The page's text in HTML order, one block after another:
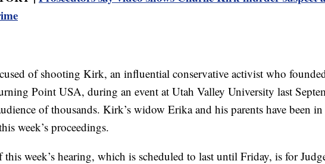
of shooting Kirk, an influential conservative activist who
Point USA, during an event at Utah Valley University last
of thousands. Kirk’s widow Erika and his parents have been in
week’s proceedings.
this week’s hearing, which is scheduled to last until Friday, is for